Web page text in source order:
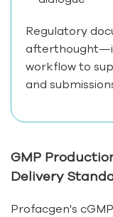
Regulatory
workflow to
and
GMP
Delivery
Profacgen's